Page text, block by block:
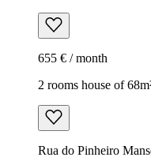
655 € / month
2 rooms house of
Rua do Pinheiro